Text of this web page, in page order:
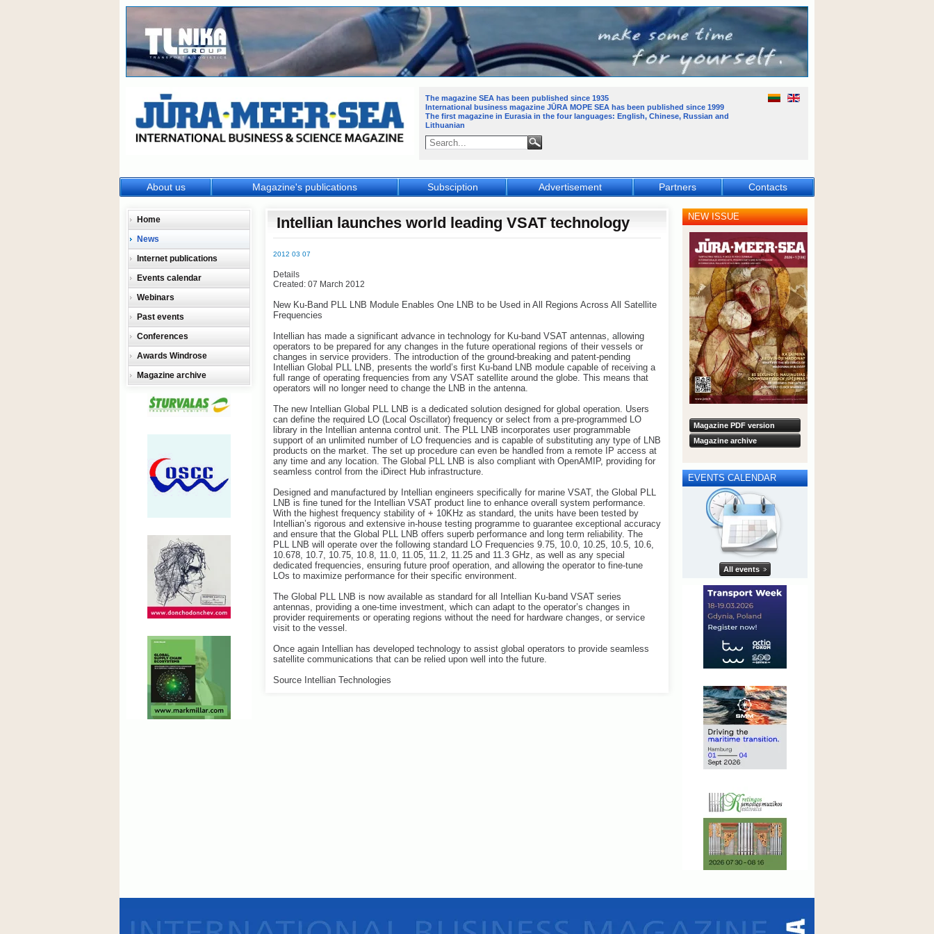
Intellian launches world leading VSAT technology
2012 03 07
Details
Created: 07 March 2012
New Ku-Band PLL LNB Module Enables One LNB to be Used in All Regions Across All Satellite
Frequencies
Intellian has made a significant advance in technology for Ku-band VSAT antennas, allowing
operators to be prepared for any changes in the future operational regions of their vessels or
changes in service providers. The introduction of the ground-breaking and patent-pending
Intellian Global PLL LNB, presents the world’s first Ku-band LNB module capable of receiving a
full range of operating frequencies from any VSAT satellite around the globe. This means that
operators will no longer need to change the LNB in the antenna.
The new Intellian Global PLL LNB is a dedicated solution designed for global operation. Users
can define the required LO (Local Oscillator) frequency or select from a pre-programmed LO
library in the Intellian antenna control unit. The PLL LNB incorporates user programmable
support of an unlimited number of LO frequencies and is capable of substituting any type of LNB
products on the market. The set up procedure can even be handled from a remote IP access at
any time and any location. The Global PLL LNB is also compliant with OpenAMIP, providing for
seamless control from the iDirect Hub infrastructure.
Designed and manufactured by Intellian engineers specifically for marine VSAT, the Global PLL
LNB is fine tuned for the Intellian VSAT product line to enhance overall system performance.
With the highest frequency stability of + 10KHz as standard, the units have been tested by
Intellian’s rigorous and extensive in-house testing programme to guarantee exceptional accuracy
and ensure that the Global PLL LNB offers superb performance and long term reliability. The
PLL LNB will operate over the following standard LO Frequencies 9.75, 10.0, 10.25, 10.5, 10.6,
10.678, 10.7, 10.75, 10.8, 11.0, 11.05, 11.2, 11.25 and 11.3 GHz, as well as any special
dedicated frequencies, ensuring future proof operation, and allowing the operator to fine-tune
LOs to maximize performance for their specific environment.
The Global PLL LNB is now available as standard for all Intellian Ku-band VSAT series
antennas, providing a one-time investment, which can adapt to the operator’s changes in
provider requirements or operating regions without the need for hardware changes, or service
visit to the vessel.
Once again Intellian has developed technology to assist global operators to provide seamless
satellite communications that can be relied upon well into the future.
Source Intellian Technologies
Home
News
Internet publications
Events calendar
Webinars
Past events
Conferences
Awards Windrose
Magazine archive
NEW ISSUE
Magazine PDF version
Magazine archive
EVENTS CALENDAR
All events
About us Magazine's publications Subsciption Advertisement Partners Contacts
The magazine SEA has been published since 1935
International business magazine JŪRA MOPE SEA has been published since 1999
The first magazine in Eurasia in the four languages: English, Chinese, Russian and
Lithuanian